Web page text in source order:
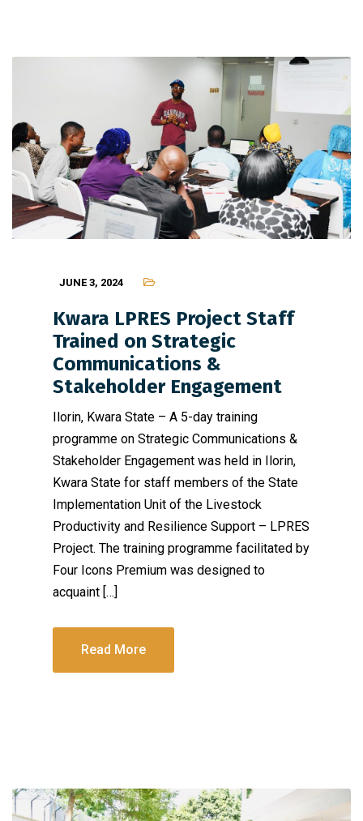
JUNE 3, 2024
Kwara LPRES Project Staff
Trained on Strategic
Communications &
Stakeholder Engagement
Ilorin, Kwara State – A 5-day training
programme on Strategic Communications &
Stakeholder Engagement was held in Ilorin,
Kwara State for staff members of the State
Implementation Unit of the Livestock
Productivity and Resilience Support – LPRES
Project. The training programme facilitated by
Four Icons Premium was designed to
acquaint […]
Read More